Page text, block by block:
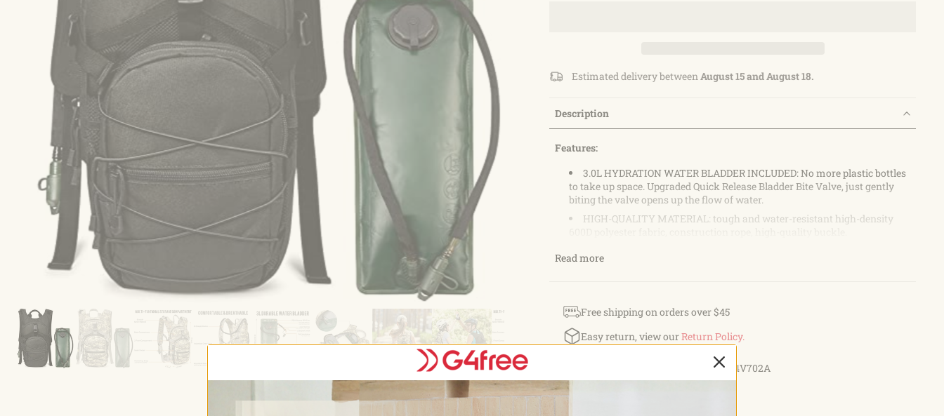
Estimated delivery betweenAugust 15 and August 18.
Description
Features:
3.0L HYDRATION WATER BLADDER INCLUDED: No more plastic bottles
to take up space. Upgraded Quick Release Bladder Bite Valve, just gently
biting the valve opens up the flow of water.
HIGH-QUALITY MATERIAL: tough and water-resistant high-density
your wallet, keys, phone, towel, small tools, or other items; the main
taking with you for a day.
Volume:15L; Bladder 3L. Enough space to hold your necessities for
traveling. NOTEï¼?If you have any issues with our product, please contact
Details:
Read more
Free shipping on orders over $45
Easy return, view ourReturn Policy.
Style: D04V702A